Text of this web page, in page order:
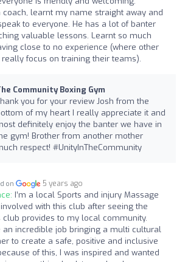
coach, learnt my name straight away and
to everyone. He has a lot of banter
valuable lessons. Learnt so much
close to no experience (where other
focus on training their teams).
Community Boxing Gym
you for your review Josh from the
of my heart I really appreciate it and
definitely enjoy the banter we have in
gym! Brother from another mother
respect! #UnityInTheCommunity
on 5 years ago
I’m a local Sports and injury Massage
with this club after seeing the
club provides to my local community.
an incredible job bringing a multi cultural
to create a safe, positive and inclusive
of this, I was inspired and wanted